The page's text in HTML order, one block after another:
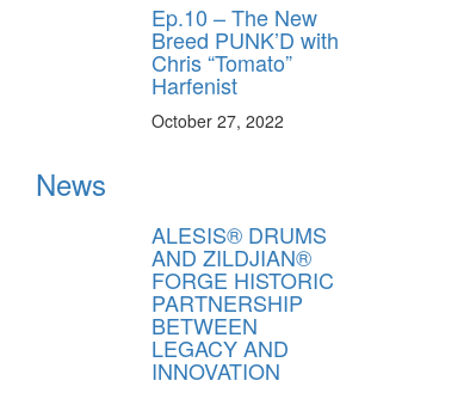
Ep.10 – The New
Breed PUNK’D with
Chris “Tomato”
Harfenist
October 27, 2022
News
ALESIS® DRUMS
AND ZILDJIAN®
FORGE HISTORIC
PARTNERSHIP
BETWEEN
LEGACY AND
INNOVATION